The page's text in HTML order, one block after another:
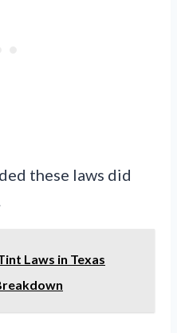
these laws did
Laws in Texas